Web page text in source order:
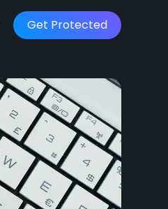
Get Protected